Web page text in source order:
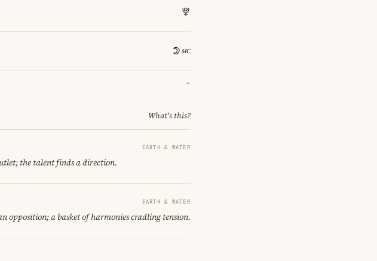
→
What's this?
EARTH & WATER
the talent finds a direction.
EARTH & WATER
opposition; a basket of harmonies cradling tension.